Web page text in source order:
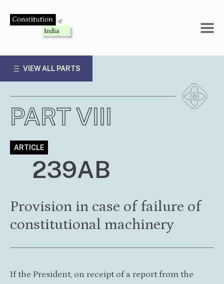
VIEW ALL PARTS
PART VIII
ARTICLE
239AB
Provision in case of failure of
constitutional machinery
If the President, on receipt of a report from the